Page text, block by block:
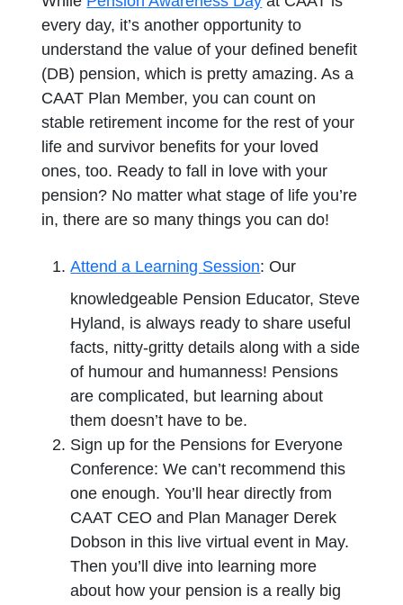
every day, it’s another opportunity to
understand the value of your defined benefit
(DB) pension, which is pretty amazing. As a
CAAT Plan Member, you can count on
stable retirement income for the rest of your
life and survivor benefits for your loved
ones, too. Ready to fall in love with your
pension? No matter what stage of life you’re
in, there are so many things you can do!
Attend a Learning Session: Our
knowledgeable Pension Educator, Steve
Hyland, is always ready to share useful
facts, nitty-gritty details along with a side
of humour and humanness! Pensions
are complicated, but learning about
them doesn’t have to be.
Sign up for the Pensions for Everyone
Conference: We can’t recommend this
one enough. You’ll hear directly from
CAAT CEO and Plan Manager Derek
Dobson in this live virtual event in May.
Then you’ll dive into learning more
about how your pension is a really big